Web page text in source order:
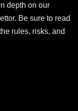
depth on our
Be sure to read
rules, risks, and